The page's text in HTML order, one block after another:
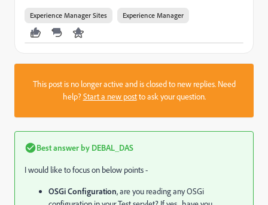
Experience Manager Sites Experience Manager
This post is no longer active and is closed to new replies. Need
help?Start a new postto ask your question.
Best answer by DEBAL_DAS
I would like to focus on below points -
OSGi Configuration, are you reading any OSGi